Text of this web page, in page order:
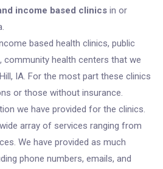
income based clinics in or
based health clinics, public
community health centers that we
IA. For the most part these clinics
or those without insurance.
we have provided for the clinics.
array of services ranging from
We have provided as much
phone numbers, emails, and